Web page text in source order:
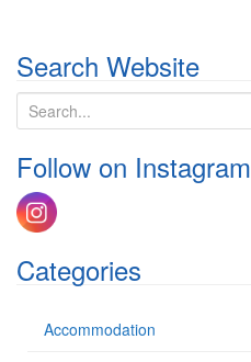
Search Website
S
e
h
r
Follow on Instagram
Categories
Accommodation